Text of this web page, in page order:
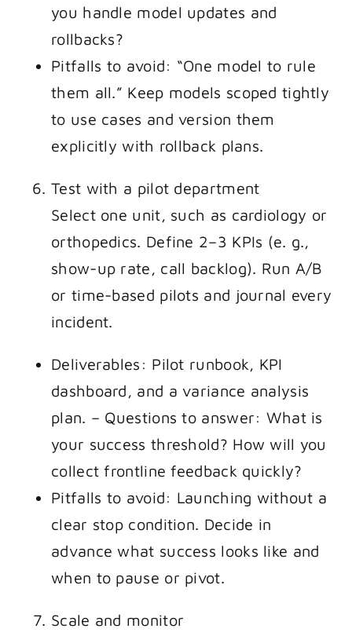
you handle model updates and
rollbacks?
Pitfalls to avoid: “One model to rule
them all.” Keep models scoped tightly
to use cases and version them
explicitly with rollback plans.
Test with a pilot department
Select one unit, such as cardiology or
orthopedics. Define 2–3 KPIs (e. g.,
show-up rate, call backlog). Run A/B
or time-based pilots and journal every
incident.
Deliverables: Pilot runbook, KPI
dashboard, and a variance analysis
plan. – Questions to answer: What is
your success threshold? How will you
collect frontline feedback quickly?
Pitfalls to avoid: Launching without a
clear stop condition. Decide in
advance what success looks like and
when to pause or pivot.
Scale and monitor